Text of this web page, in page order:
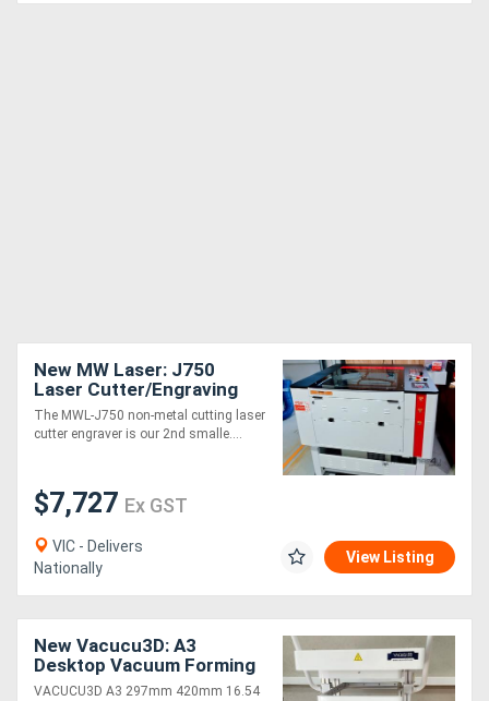
New MW Laser: J750
Laser Cutter/Engraving
Machine: 700x500mm -
Compact Design
The MWL-J750 non-metal cutting laser
cutter engraver is our 2nd smalle....
$7,727 Ex GST
VIC - Delivers
Nationally
View Listing
New Vacucu3D: A3
Desktop Vacuum Forming
Machine
VACUCU3D A3 297mm 420mm 16.54